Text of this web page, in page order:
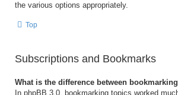
the various options appropriately.
Top
Subscriptions and Bookmarks
What is the difference between
In phpBB 3.0, bookmarking topics worked